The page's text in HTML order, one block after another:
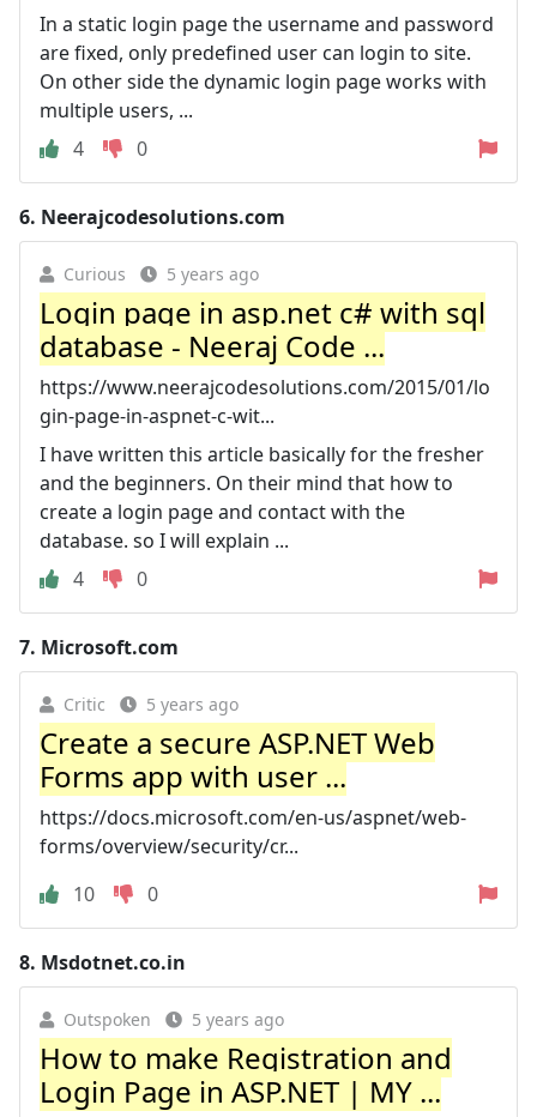
In a static login page the username and password
are fixed, only predefined user can login to site.
On other side the dynamic login page works with
multiple users, ...
4
0
6. Neerajcodesolutions.com
Curious 5 years ago
Login page in asp.net c# with sql
database - Neeraj Code ...
https://www.neerajcodesolutions.com/2015/01/lo
gin-page-in-aspnet-c-wit...
I have written this article basically for the fresher
and the beginners. On their mind that how to
create a login page and contact with the
database. so I will explain ...
4
0
7. Microsoft.com
Critic 5 years ago
Create a secure ASP.NET Web
Forms app with user ...
https://docs.microsoft.com/en-us/aspnet/web-
forms/overview/security/cr...
10
0
8. Msdotnet.co.in
Outspoken 5 years ago
How to make Registration and
Login Page in ASP.NET | MY ...